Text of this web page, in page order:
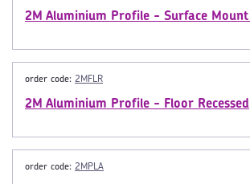
2M Aluminium Profile - Surface
order code: 2MFLR
2M Aluminium Profile - Floor Recessed
order code: 2MPLA